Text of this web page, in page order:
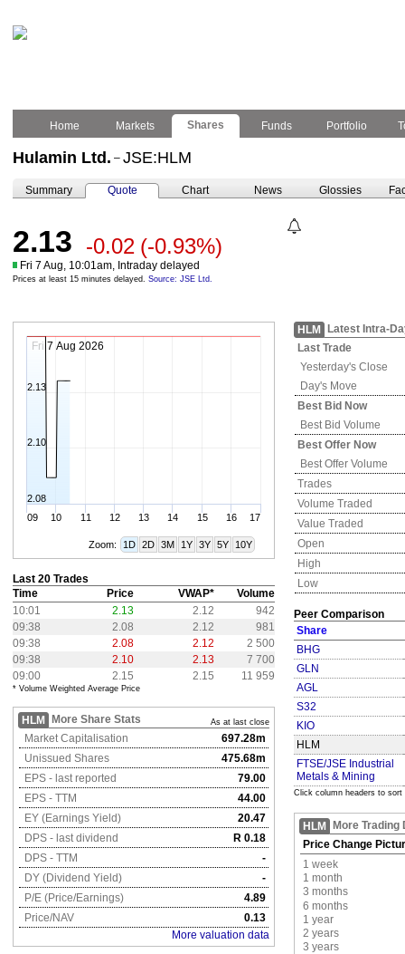
Home Markets Shares Funds Portfolio
Hulamin Ltd. – JSE:HLM
Summary Quote Chart News Glossies
2.13 -0.02 (-0.93%)
Fri 7 Aug, 10:01am, Intraday delayed
Prices at least 15 minutes delayed. Source: JSE Ltd.
Fri 7 Aug 2026
09 10 11 12 13 14 15 16 17
2.08
2.10
2.13
Zoom: 1D 2D 3M 1Y 3Y 5Y 10Y
Last 20 Trades
Time
Price VWAP*
Volume
10:01
2.13 2.12
942
09:38
2.08 2.12
981
09:38
2.08 2.12
2 500
09:38
2.10 2.13
7 700
09:00
2.15 2.15 11 959
* Volume Weighted Average Price
HLM More Share Stats As at last close
Market Capitalisation
697.28m
Unissued Shares
475.68m
EPS - last reported
79.00
EPS - TTM
44.00
EY (Earnings Yield)
20.47
DPS - last dividend
R 0.18
DPS - TTM
-
DY (Dividend Yield)
-
P/E (Price/Earnings)
4.89
Price/NAV
0.13
More valuation data
HLM
Latest Intra-
Last Trade
Yesterday's Close
Day's Move
Best Bid Now
Best Bid Volume
Best Offer Now
Best Offer Volume
Trades
Volume Traded
Value Traded
Open
High
Low
Peer Comparison
Share
BHG
GLN
AGL
S32
KIO
HLM
FTSE/JSE Industrial
Metals & Mining
Click column headers to sort
HLM
More Trading
Price Change
1 week
1 month
3 months
6 months
1 year
2 years
3 years